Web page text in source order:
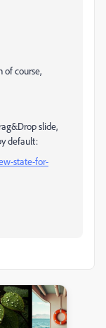
of course,
slide,
default:
state-for-